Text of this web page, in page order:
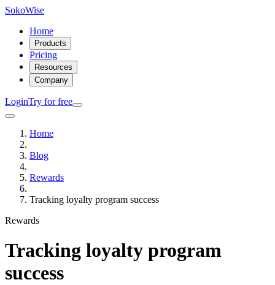
SokoWise
Home
Products
Pricing
Resources
Company
LoginTry for free
Home
Blog
Rewards
Tracking loyalty program success
Rewards
Tracking loyalty program
success